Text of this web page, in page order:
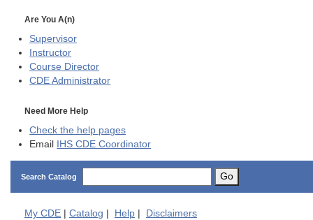
Are You A(n)
Supervisor
Instructor
Course Director
CDE Administrator
Need More Help
Check the help pages
Email IHS CDE Coordinator
Search Catalog Go
My CDE Catalog Help Disclaimers